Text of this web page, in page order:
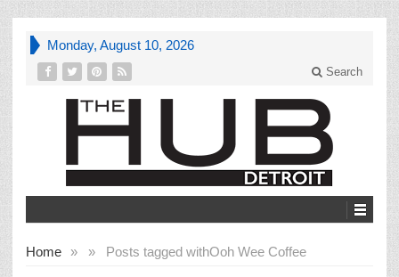
Monday, August 10, 2026
Search
Home » Posts tagged with
» Ooh Wee Coffee